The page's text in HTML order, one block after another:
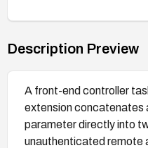
Description Preview
A front-end controller
extension concatenates
parameter directly into
unauthenticated remote